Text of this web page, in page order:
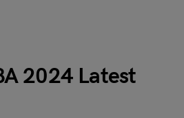
2024 Latest